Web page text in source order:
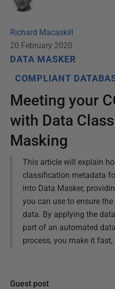
Richard Macaskill
20 February 2020
DATA MASKER
COMPLIANT
Meeting your
with Data
Masking
This article will explain
classification metadata
into Data Masker,
you can use to ensure
data. By applying the
part of an automated
process, you make it
Guest post